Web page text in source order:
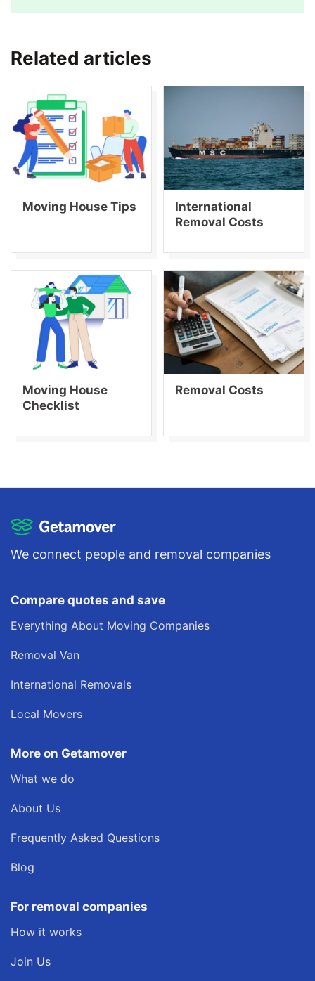
Related articles
Moving House Tips
International
Removal Costs
Moving House
Checklist
Removal Costs
We connect people and removal companies
Compare quotes and save
Everything About Moving Companies
Removal Van
International Removals
Local Movers
More on Getamover
What we do
About Us
Frequently Asked Questions
Blog
For removal companies
How it works
Join Us